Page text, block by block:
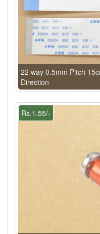
22 way 0.5mm Pitch
Direction
Rs.1.55/-